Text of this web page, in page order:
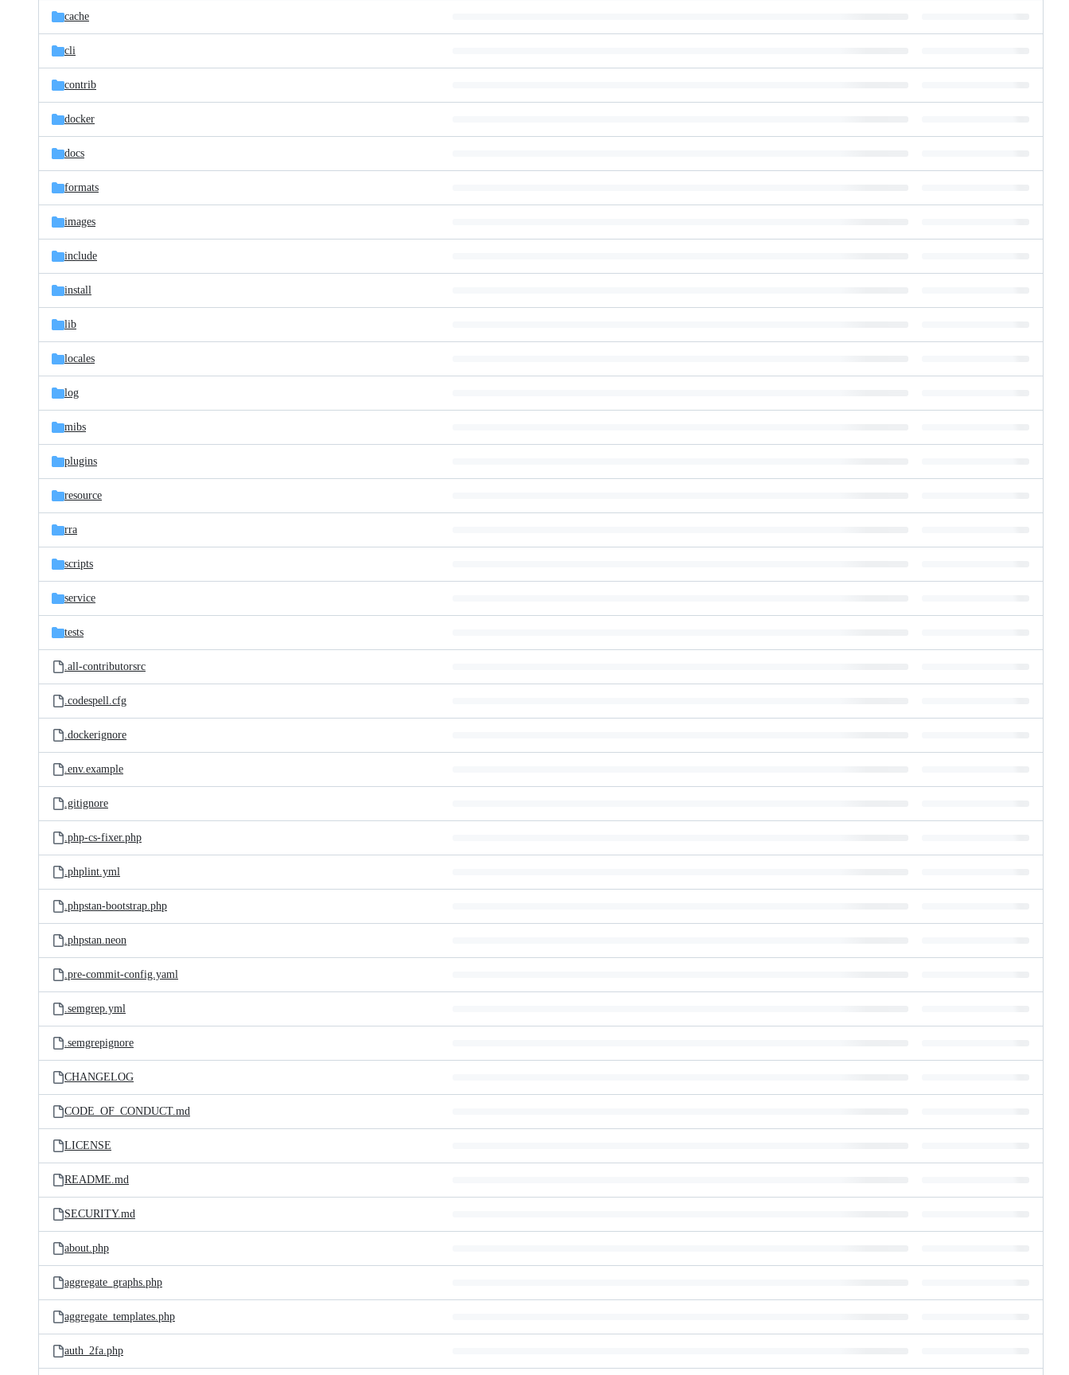
cache
cli
contrib
docker
docs
formats
images
include
install
lib
locales
log
mibs
plugins
resource
rra
scripts
service
tests
.all-contributorsrc
.codespell.cfg
.dockerignore
.env.example
.gitignore
.php-cs-fixer.php
.phplint.yml
.phpstan-bootstrap.php
.phpstan.neon
.pre-commit-config.yaml
.semgrep.yml
.semgrepignore
CHANGELOG
CODE_OF_CONDUCT.md
LICENSE
README.md
SECURITY.md
about.php
aggregate_graphs.php
aggregate_templates.php
auth_2fa.php